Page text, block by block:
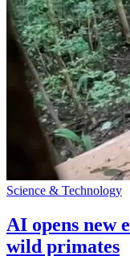
Science & Technology
AI opens new
wild primates